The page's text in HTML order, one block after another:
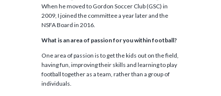
When he moved to Gordon Soccer Club (GSC) in
2009, I joined the committee a year later and the
NSFA Board in 2016.
What is an area of passion for you within football?
One area of passion is to get the kids out on the field,
having fun, improving their skills and learning to play
football together as a team, rather than a group of
individuals.